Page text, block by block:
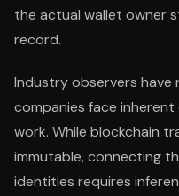
the actual wallet owner
record.
Industry observers
companies face
work. While blockchain
immutable, connecting
identities requires